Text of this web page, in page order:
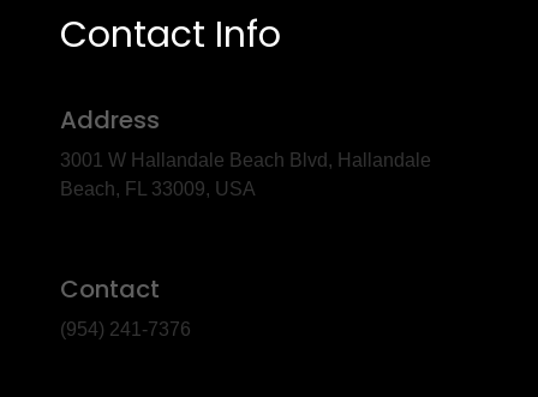
Contact Info
Address
3001 W Hallandale Beach Blvd, Hallandale
Beach, FL 33009, USA
Contact
(954) 241-7376